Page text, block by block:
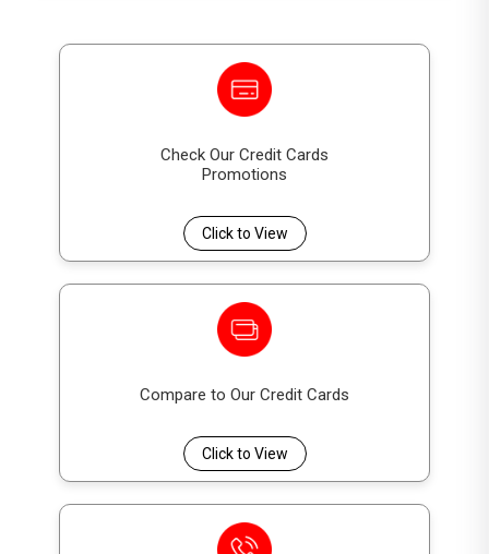
Check Our Credit Cards
Promotions
Click to View
Compare to Our Credit Cards
Click to View